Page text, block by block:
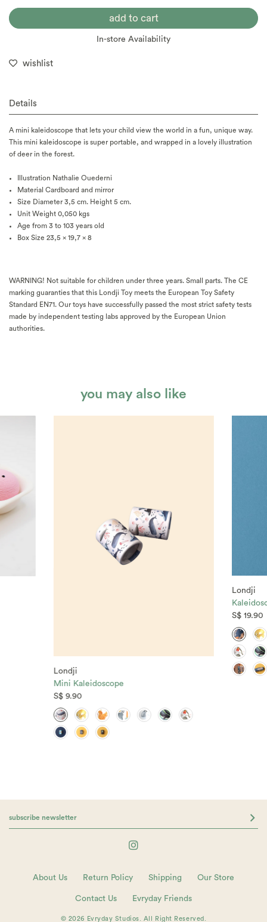
In-store Availability
wishlist
Details
A mini kaleidoscope that lets your child view the world in a fun, unique way.
This mini kaleidoscope is super portable, and wrapped in a lovely illustration
of deer in the forest.
Illustration Nathalie Ouederni
Material Cardboard and mirror
Size Diameter 3,5 cm. Height 5 cm.
Unit Weight 0,050 kgs
Age from 3 to 103 years old
Box Size 23,5 x 19,7 x 8
WARNING! Not suitable for children under three years. Small parts. The CE
marking guaranties that this Londji Toy meets the European Toy Safety
Standard EN71. Our toys have successfully passed the most strict safety tests
made by independent testing labs approved by the European Union
authorities.
you may also like
Londji
Mini Kaleidoscope
S$ 9.90
Londji
S$ 19.90
About Us Return Policy Shipping Our Store
Contact Us Evryday Friends
© 2026 Evryday Studios. All Right Reserved.